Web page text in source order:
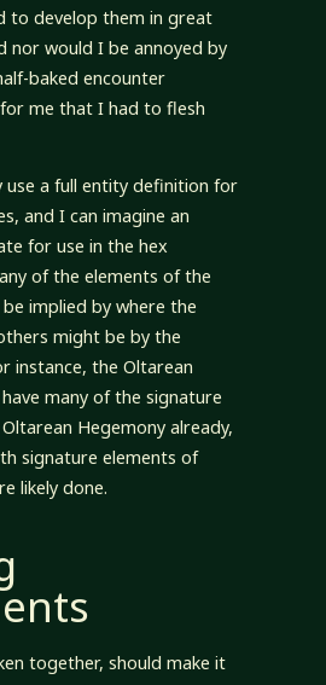
to develop them in great
nor would I be annoyed by
baked encounter
me that I had to flesh
use a full entity definition for
and I can imagine an
for use in the hex
of the elements of the
implied by where the
might be by the
instance, the Oltarean
many of the signature
Hegemony already,
signature elements of
likely done.
together, should make it